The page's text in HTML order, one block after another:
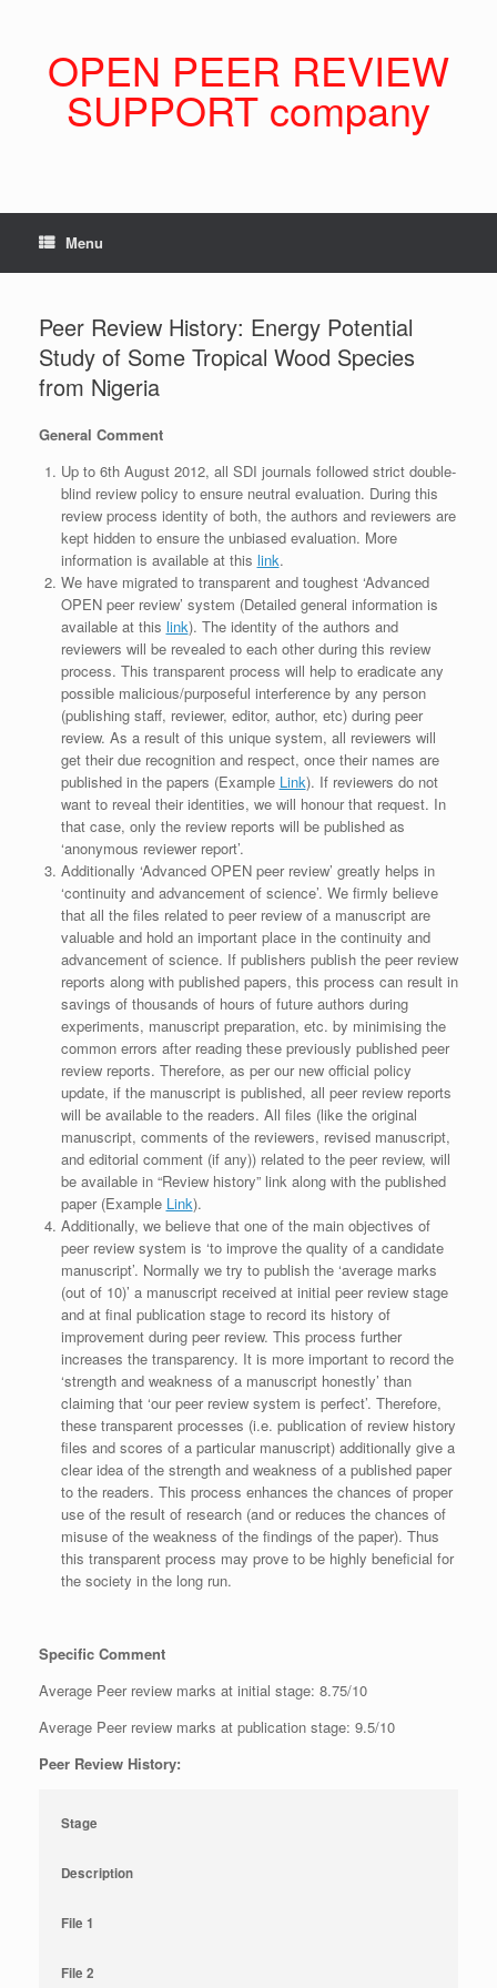
OPEN PEER REVIEW
SUPPORT company
Menu
Peer Review History: Energy Potential
Study of Some Tropical Wood Species
from Nigeria
General Comment
Up to 6th August 2012, all SDI journals followed strict double-
blind review policy to ensure neutral evaluation. During this
review process identity of both, the authors and reviewers are
kept hidden to ensure the unbiased evaluation. More
information is available at this link.
We have migrated to transparent and toughest ‘Advanced
OPEN peer review’ system (Detailed general information is
available at this link). The identity of the authors and
reviewers will be revealed to each other during this review
process. This transparent process will help to eradicate any
possible malicious/purposeful interference by any person
(publishing staff, reviewer, editor, author, etc) during peer
review. As a result of this unique system, all reviewers will
get their due recognition and respect, once their names are
published in the papers (Example Link). If reviewers do not
want to reveal their identities, we will honour that request. In
that case, only the review reports will be published as
‘anonymous reviewer report’.
Additionally ‘Advanced OPEN peer review’ greatly helps in
‘continuity and advancement of science’. We firmly believe
that all the files related to peer review of a manuscript are
valuable and hold an important place in the continuity and
advancement of science. If publishers publish the peer review
reports along with published papers, this process can result in
savings of thousands of hours of future authors during
experiments, manuscript preparation, etc. by minimising the
common errors after reading these previously published peer
review reports. Therefore, as per our new official policy
update, if the manuscript is published, all peer review reports
will be available to the readers. All files (like the original
manuscript, comments of the reviewers, revised manuscript,
and editorial comment (if any)) related to the peer review, will
be available in “Review history” link along with the published
paper (Example Link).
Additionally, we believe that one of the main objectives of
peer review system is ‘to improve the quality of a candidate
manuscript’. Normally we try to publish the ‘average marks
(out of 10)’ a manuscript received at initial peer review stage
and at final publication stage to record its history of
improvement during peer review. This process further
increases the transparency. It is more important to record the
‘strength and weakness of a manuscript honestly’ than
claiming that ‘our peer review system is perfect’. Therefore,
these transparent processes (i.e. publication of review history
files and scores of a particular manuscript) additionally give a
clear idea of the strength and weakness of a published paper
to the readers. This process enhances the chances of proper
use of the result of research (and or reduces the chances of
misuse of the weakness of the findings of the paper). Thus
this transparent process may prove to be highly beneficial for
the society in the long run.
Specific Comment
Average Peer review marks at initial stage: 8.75/10
Average Peer review marks at publication stage: 9.5/10
Peer Review History:
Stage
Description
File 1
File 2